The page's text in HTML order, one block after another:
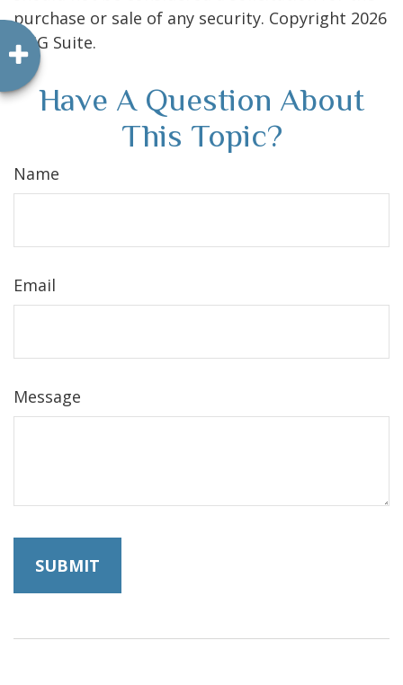
purchase or sale of any security. Copyright 2026
FMG Suite.
Have A Question About
This Topic?
Name
Email
Message